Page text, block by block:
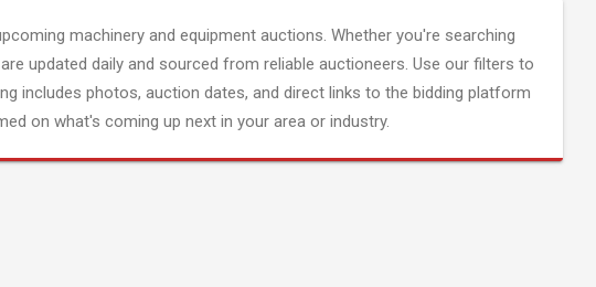
machinery and equipment auctions. Whether you're searching
updated daily and sourced from reliable auctioneers. Use our filters to
includes photos, auction dates, and direct links to the bidding platform
on what's coming up next in your area or industry.